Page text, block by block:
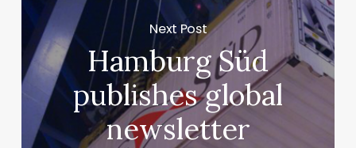
Next Post
Hamburg Süd
publishes global
newsletter